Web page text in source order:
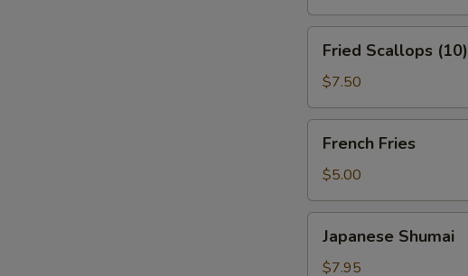
Fried
Scallops
(10)
Fried Scallops (10)
$7.50
French
Fries
French Fries
$5.00
Japanese
Shumai
Japanese Shumai
$7.95